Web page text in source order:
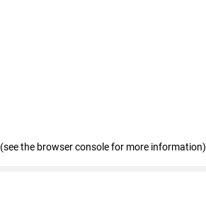
(see the browser console for more information)